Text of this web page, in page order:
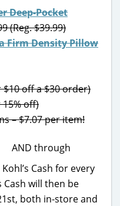
Deep-Pocket
(Reg. $39.99)
Firm Density Pillow
off a $30 order)
off)
– $7.07 per item!
AND through
Cash for every
Cash will then be
both in-store and